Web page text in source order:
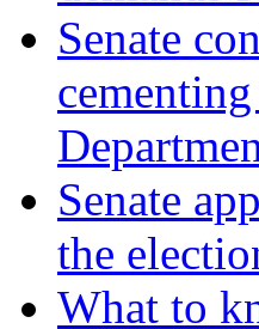
Senate
Senate
the
What to